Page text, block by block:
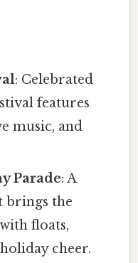
: Celebrated
features
music, and
Parade: A
brings the
floats,
cheer.